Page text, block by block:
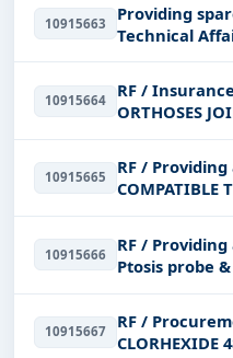
10915663
Providing
Technical
10915664
RF /
ORTHOSES
10915665
RF / Providing
COMPATIBLE
10915666
RF /
Ptosis probe
10915667
RF /
CLORHEXIDE